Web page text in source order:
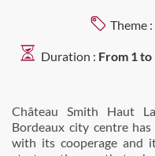
Theme :
Duration : From 1 to
Château Smith Haut
Bordeaux city centre
with its cooperage and